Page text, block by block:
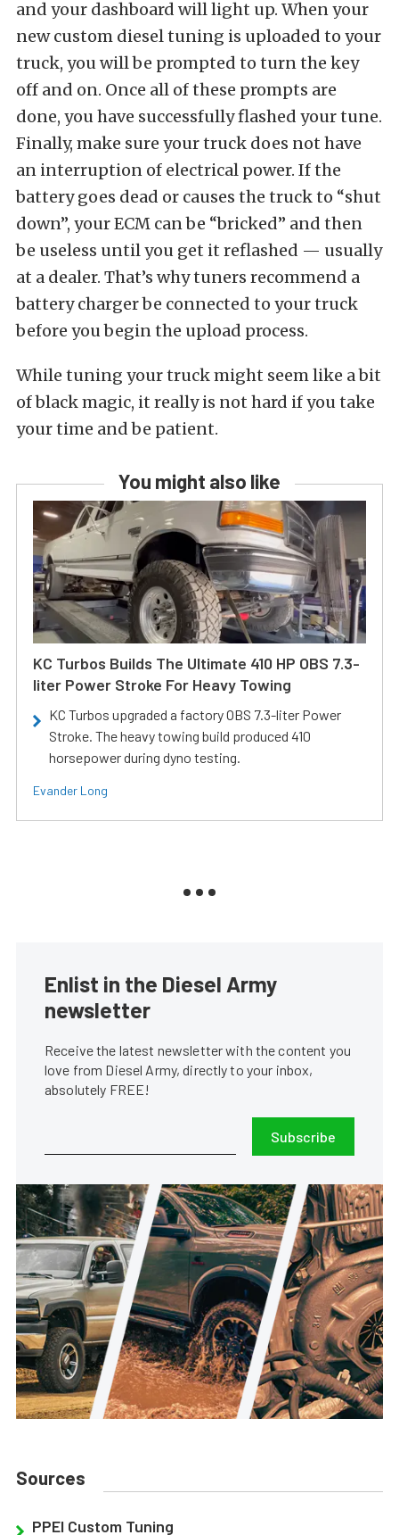
and your dashboard will light up. When your
new custom diesel tuning is uploaded to your
truck, you will be prompted to turn the key
off and on. Once all of these prompts are
done, you have successfully flashed your tune.
Finally, make sure your truck does not have
an interruption of electrical power. If the
battery goes dead or causes the truck to “shut
down”, your ECM can be “bricked” and then
be useless until you get it reflashed — usually
at a dealer. That’s why tuners recommend a
battery charger be connected to your truck
before you begin the upload process.
While tuning your truck might seem like a bit
of black magic, it really is not hard if you take
your time and be patient.
You might also like
KC Turbos Builds The Ultimate 410 HP OBS 7.3-
liter Power Stroke For Heavy Towing
KC Turbos upgraded a factory OBS 7.3-liter Power
Stroke. The heavy towing build produced 410
horsepower during dyno testing.
Evander Long
Enlist in the Diesel Army
newsletter
Receive the latest newsletter with the content you
love from Diesel Army, directly to your inbox,
absolutely FREE!
Subscribe
Sources
PPEI Custom Tuning